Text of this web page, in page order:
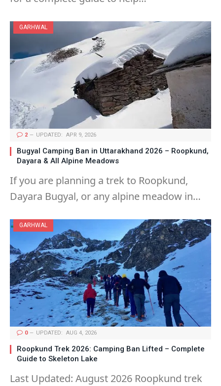
GARHWAL
2 UPDATED: APR 9, 2026
Bugyal Camping Ban in Uttarakhand 2026 – Roopkund,
Dayara & All Alpine Meadows
If you are planning a trek to Roopkund,
Dayara Bugyal, or any alpine meadow in…
GARHWAL
0 UPDATED: AUG 4, 2026
Roopkund Trek 2026: Camping Ban Lifted – Complete
Guide to Skeleton Lake
Last Updated: August 2026 Roopkund trek